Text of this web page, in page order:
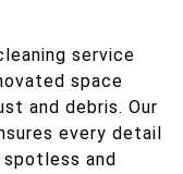
service
space
and debris. Our
every detail
and